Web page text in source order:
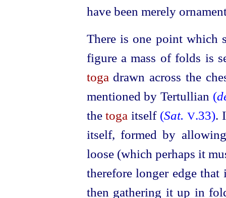
have been merely
There is one point which
figure a mass of folds is
toga drawn across the
mentioned by Tertullian (
thetoga itself (Sat. V.33).
itself, formed by
loose (which perhaps it
therefore longer edge that
then gathering it up in